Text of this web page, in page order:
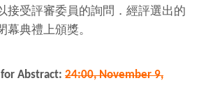
接受評審委員的詢問．經評選出的
幕典禮上頒獎。
Abstract: 24:00, November 9,